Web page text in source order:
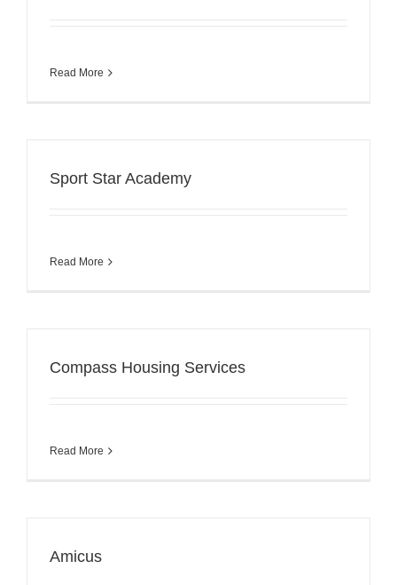
Read More
Sport Star Academy
Read More
Compass Housing Services
Read More
Amicus